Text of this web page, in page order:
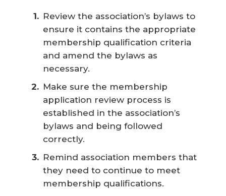
Review the association’s bylaws to
ensure it contains the appropriate
membership qualification criteria
and amend the bylaws as
necessary.
Make sure the membership
application review process is
established in the association’s
bylaws and being followed
correctly.
Remind association members that
they need to continue to meet
membership qualifications.